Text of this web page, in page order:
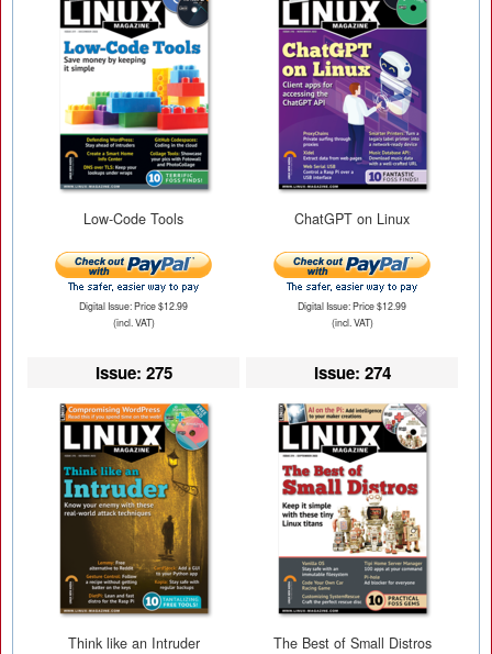
Low-Code Tools
Digital Issue: Price $12.99
(incl. VAT)
ChatGPT on Linux
Digital Issue: Price $12.99
(incl. VAT)
Issue: 275
Think like an Intruder
Issue: 274
The Best of Small Distros